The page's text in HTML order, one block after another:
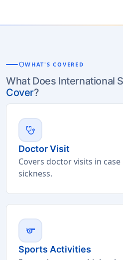
shieldWHAT'S COVERED
What Does International
Cover?
stethoscope
Doctor Visit
Covers doctor visits in
sickness.
sports
Sports Activities